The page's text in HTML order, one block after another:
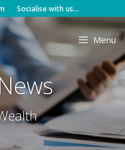
Socialise with us...
Menu